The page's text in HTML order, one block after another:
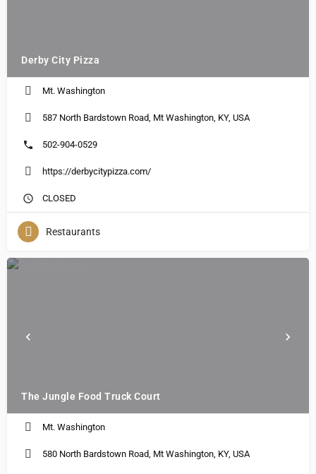
Derby City Pizza
Mt. Washington
587 North Bardstown Road, Mt Washington, KY, USA
502-904-0529
https://derbycitypizza.com/
CLOSED
Restaurants
The Jungle Food Truck Court
Mt. Washington
580 North Bardstown Road, Mt Washington, KY, USA